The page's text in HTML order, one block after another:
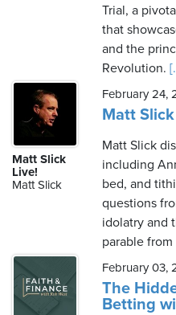
Trial, a
that
and the
Revolution.
Matt Slick
Live!
Matt Slick
February 24,
Matt
Matt Slick
including
bed, and
questions
idolatry and
parable from
February 03,
The
Betting